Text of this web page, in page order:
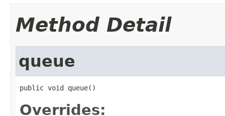
Method Detail
queue
public void queue()
Overrides: